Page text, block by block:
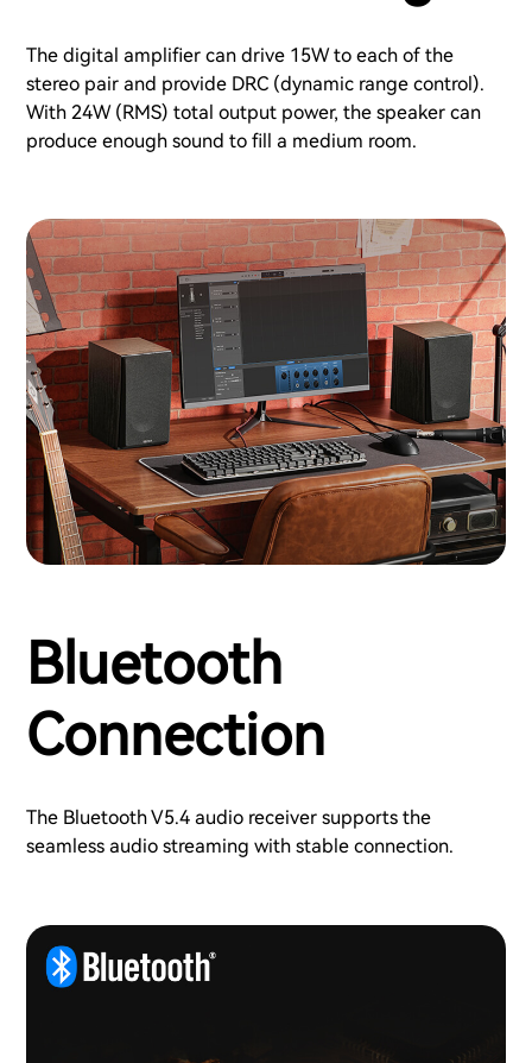
The digital amplifier can drive 15W to each of the
stereo pair and provide DRC (dynamic range control).
With 24W (RMS) total output power, the speaker can
produce enough sound to fill a medium room.
Bluetooth
Connection
The Bluetooth V5.4 audio receiver supports the
seamless audio streaming with stable connection.